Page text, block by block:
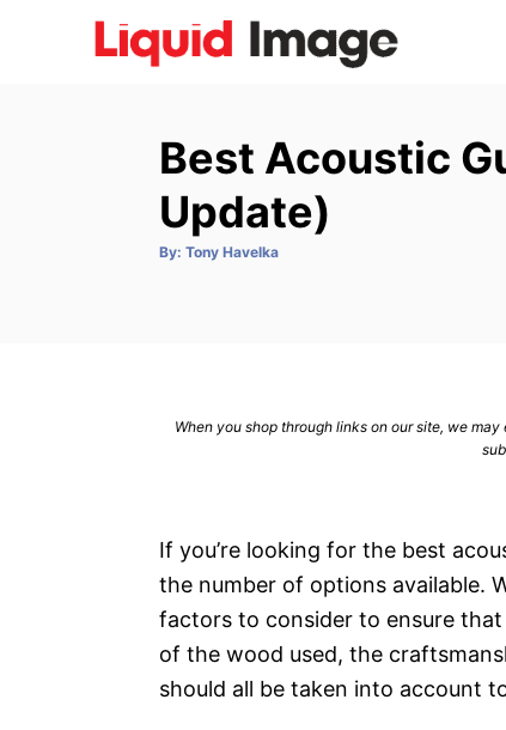
Best Acoustic
Update)
By: A
Tony Havelka
When you shop through links on our site, we
If you’re looking for the best
the number of options available.
factors to consider to ensure
of the wood used, the
should all be taken into account